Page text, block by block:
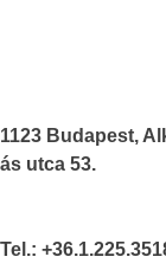
1123 Budapest,
ás utca 53.
Tel.: